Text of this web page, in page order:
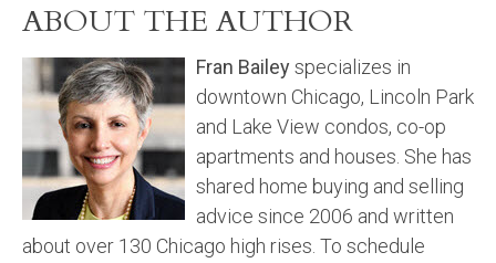
ABOUT THE AUTHOR
Fran Baileyspecializes in
downtown Chicago, Lincoln Park
and Lake View condos, co-op
apartments and houses. She has
shared home buying and selling
advice since 2006 and written
about over 130 Chicago high rises. To schedule